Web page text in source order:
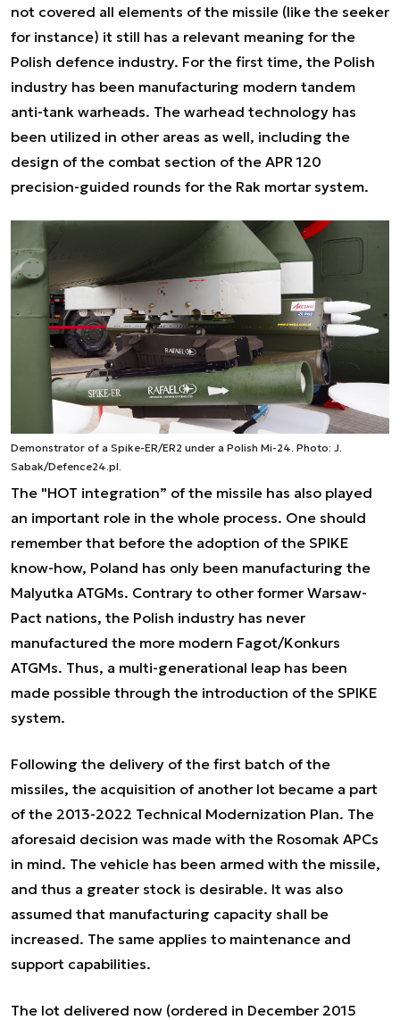
not covered all elements of the missile (like the seeker
for instance) it still has a relevant meaning for the
Polish defence industry. For the first time, the Polish
industry has been manufacturing modern tandem
anti-tank warheads. The warhead technology has
been utilized in other areas as well, including the
design of the combat section of the APR 120
precision-guided rounds for the Rak mortar system.
Demonstrator of a Spike-ER/ER2 under a Polish Mi-24. Photo: J.
Sabak/Defence24.pl.
The "HOT integration” of the missile has also played
an important role in the whole process. One should
remember that before the adoption of the SPIKE
know-how, Poland has only been manufacturing the
Malyutka ATGMs. Contrary to other former Warsaw-
Pact nations, the Polish industry has never
manufactured the more modern Fagot/Konkurs
ATGMs. Thus, a multi-generational leap has been
made possible through the introduction of the SPIKE
system.
Following the delivery of the first batch of the
missiles, the acquisition of another lot became a part
of the 2013-2022 Technical Modernization Plan. The
aforesaid decision was made with the Rosomak APCs
in mind. The vehicle has been armed with the missile,
and thus a greater stock is desirable. It was also
assumed that manufacturing capacity shall be
increased. The same applies to maintenance and
support capabilities.
The lot delivered now (ordered in December 2015